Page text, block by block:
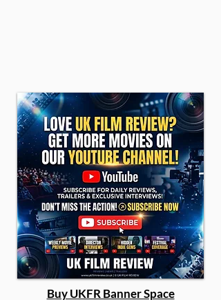
Buy UKFR Banner Space